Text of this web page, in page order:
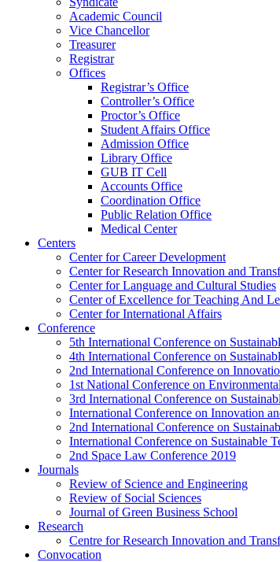
Academic Council
Vice Chancellor
Treasurer
Registrar
Offices
Registrar’s Office
Controller’s Office
Proctor’s Office
Student Affairs Office
Admission Office
Library Office
GUB IT Cell
Accounts Office
Coordination Office
Public Relation Office
Medical Center
Centers
Center for Career Development
Center for Research Innovation and
Center for Language and Cultural Studies
Center of Excellence for Teaching And
Center for International Affairs
Conference
5th International Conference on
4th International Conference on
2nd International Conference on
1st National Conference on
3rd International Conference on
International Conference on Innovation
2nd International Conference on
International Conference on Sustainable
2nd Space Law Conference 2019
Journals
Review of Science and Engineering
Review of Social Sciences
Journal of Green Business School
Research
Centre for Research Innovation and
Convocation